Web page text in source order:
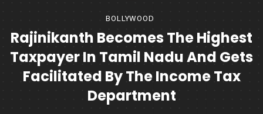
BOLLYWOOD
Rajinikanth Becomes The Highest
Taxpayer In Tamil Nadu And Gets
Facilitated By The Income Tax
Department